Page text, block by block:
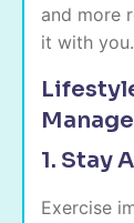
and more
it with you.
1. Stay
Exercise